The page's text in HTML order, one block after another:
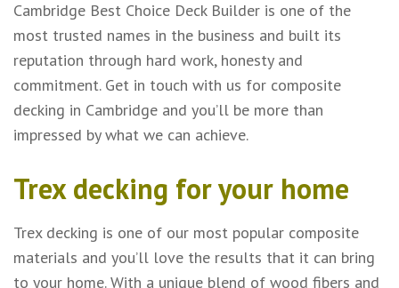
Cambridge Best Choice Deck Builder is one of the
most trusted names in the business and built its
reputation through hard work, honesty and
commitment. Get in touch with us for composite
decking in Cambridge and you’ll be more than
impressed by what we can achieve.
Trex decking for your home
Trex decking is one of our most popular composite
materials and you’ll love the results that it can bring
to your home. With a unique blend of wood fibers and